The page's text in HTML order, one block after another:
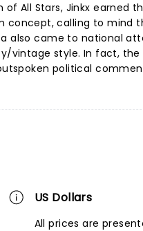
All Stars, Jinkx earned
calling to mind
also came to national
vintage style. In fact,
political
US Dollars
All prices are